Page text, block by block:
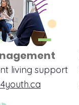
living support